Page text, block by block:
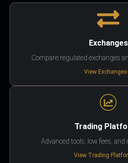
Exchanges
Compare regulated exchanges
View Exchanges
Trading
Advanced tools, low fees, and
View Trading